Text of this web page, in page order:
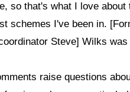
so that's what I love about
schemes I've been in.
Steve] Wilks
raise questions